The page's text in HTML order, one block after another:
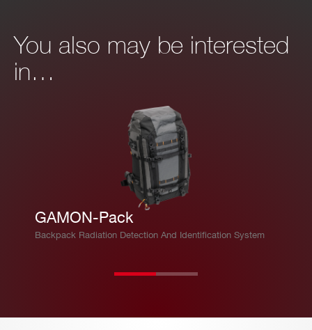
You also may be interested
in…
GAMON-Pack
Backpack Radiation Detection And Identification System